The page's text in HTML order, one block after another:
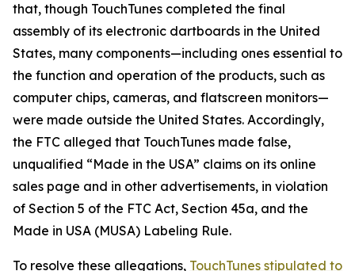
that, though TouchTunes completed the final
assembly of its electronic dartboards in the United
States, many components—including ones essential to
the function and operation of the products, such as
computer chips, cameras, and flatscreen monitors—
were made outside the United States. Accordingly,
the FTC alleged that TouchTunes made false,
unqualified “Made in the USA” claims on its online
sales page and in other advertisements, in violation
of Section 5 of the FTC Act, Section 45a, and the
Made in USA (MUSA) Labeling Rule.
To resolve these allegations, TouchTunes stipulated to